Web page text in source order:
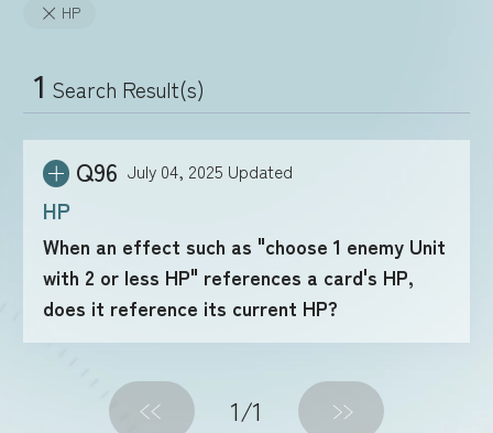
NEWS
CARDS
EVENTS
FOR RETAILERS
HP
1 Search Result(s)
Q96
HP
July 04, 2025 Updated
When an effect such as "choose 1 enemy Unit
with 2 or less HP" references a card's HP,
does it reference its current HP?
1/1